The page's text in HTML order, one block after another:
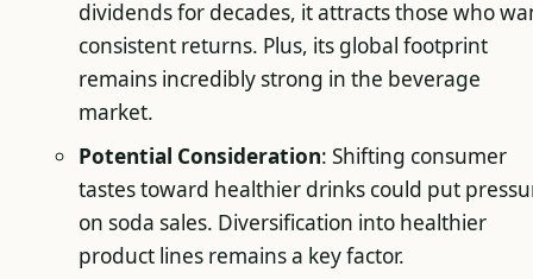
dividends for decades, it attracts those who
consistent returns. Plus, its global footprint
remains incredibly strong in the beverage
market.
Potential Consideration: Shifting consumer
tastes toward healthier drinks could put
on soda sales. Diversification into healthier
product lines remains a key factor.